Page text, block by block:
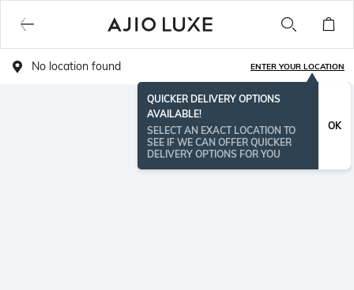
No location found ENTER YOUR LOCATION
QUICKER DELIVERY OPTIONS
AVAILABLE!
SELECT AN EXACT LOCATION TO
SEE IF WE CAN OFFER QUICKER
DELIVERY OPTIONS FOR YOU
OK